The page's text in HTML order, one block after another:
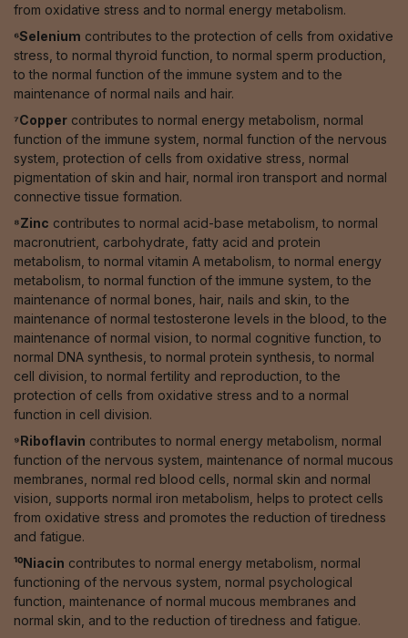
from oxidative stress and to normal energy metabolism.
⁶Selenium contributes to the protection of cells from oxidative
stress, to normal thyroid function, to normal sperm production,
to the normal function of the immune system and to the
maintenance of normal nails and hair.
⁷Copper contributes to normal energy metabolism, normal
function of the immune system, normal function of the nervous
system, protection of cells from oxidative stress, normal
pigmentation of skin and hair, normal iron transport and normal
connective tissue formation.
⁸Zinc contributes to normal acid-base metabolism, to normal
macronutrient, carbohydrate, fatty acid and protein
metabolism, to normal vitamin A metabolism, to normal energy
metabolism, to normal function of the immune system, to the
maintenance of normal bones, hair, nails and skin, to the
maintenance of normal testosterone levels in the blood, to the
maintenance of normal vision, to normal cognitive function, to
normal DNA synthesis, to normal protein synthesis, to normal
cell division, to normal fertility and reproduction, to the
protection of cells from oxidative stress and to a normal
function in cell division.
⁹Riboflavin contributes to normal energy metabolism, normal
function of the nervous system, maintenance of normal mucous
membranes, normal red blood cells, normal skin and normal
vision, supports normal iron metabolism, helps to protect cells
from oxidative stress and promotes the reduction of tiredness
and fatigue.
¹⁰Niacin contributes to normal energy metabolism, normal
functioning of the nervous system, normal psychological
function, maintenance of normal mucous membranes and
normal skin, and to the reduction of tiredness and fatigue.